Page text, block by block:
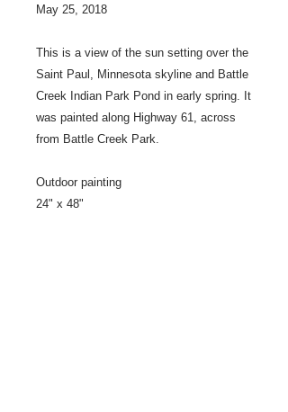
May 25, 2018
This is a view of the sun setting over the
Saint Paul, Minnesota skyline and Battle
Creek Indian Park Pond in early spring. It
was painted along Highway 61, across
from Battle Creek Park.
Outdoor painting
24" x 48"